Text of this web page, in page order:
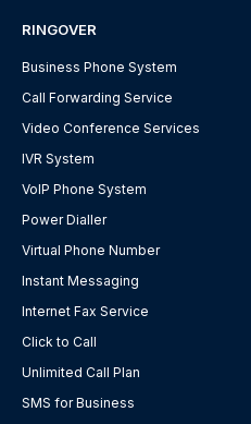
RINGOVER
Business Phone System
Call Forwarding Service
Video Conference Services
IVR System
VoIP Phone System
Power Dialler
Virtual Phone Number
Instant Messaging
Internet Fax Service
Click to Call
Unlimited Call Plan
SMS for Business